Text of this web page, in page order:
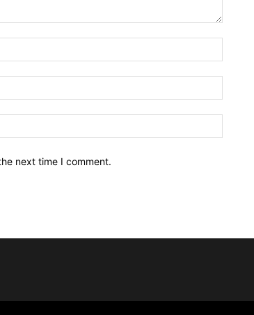
next time I comment.